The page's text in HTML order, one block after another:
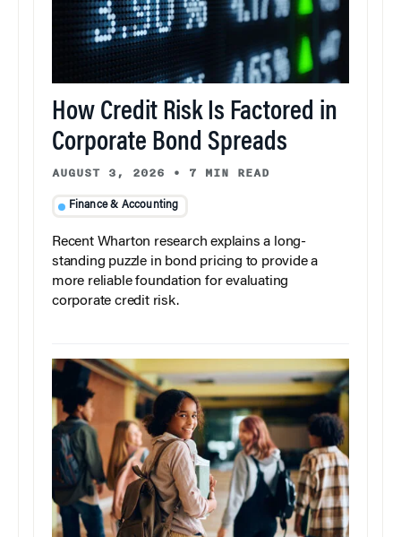
How Credit Risk Is Factored in
Corporate Bond Spreads
AUGUST 3, 2026 • 7 MIN READ
Finance & Accounting
Recent Wharton research explains a long-
standing puzzle in bond pricing to provide a
more reliable foundation for evaluating
corporate credit risk.